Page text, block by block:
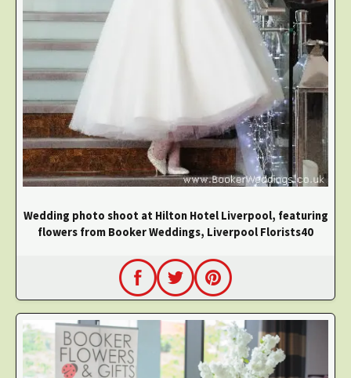
Wedding photo shoot at Hilton Hotel Liverpool, featuring
flowers from Booker Weddings, Liverpool Florists40